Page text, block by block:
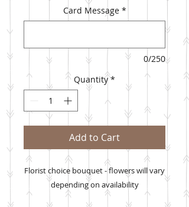
Card Message *
0/250
Quantity *
Add to Cart
Florist choice bouquet - flowers will vary
depending on availability